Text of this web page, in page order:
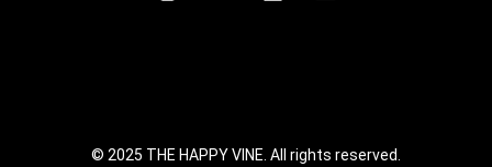
© 2025 THE HAPPY VINE. All rights reserved.